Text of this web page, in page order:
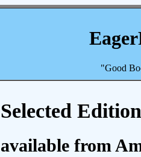
"Good
Selected
available from